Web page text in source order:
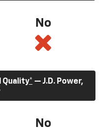
No
Quality* — J.D. Power,
No